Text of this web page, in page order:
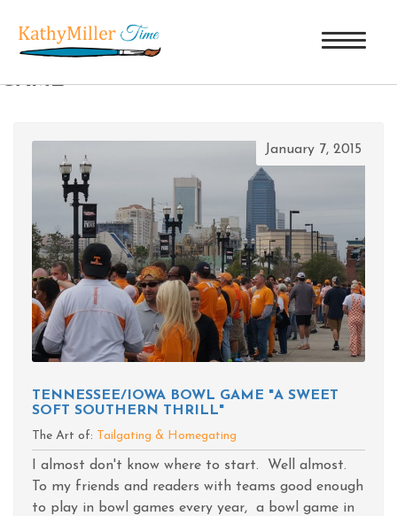
TAG ARCHIVES: TENNESSEE BOWL
GAME
January 7, 2015
TENNESSEE/IOWA BOWL GAME "A SWEET
SOFT SOUTHERN THRILL"
The Art of: Tailgating & Homegating
I almost don't know where to start. Well almost.
To my friends and readers with teams good enough
to play in bowl games every year, a bowl game in